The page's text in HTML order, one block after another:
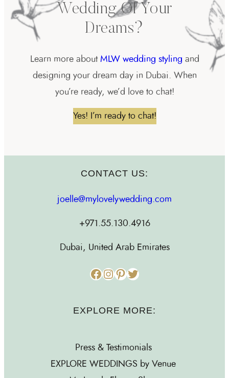
Wedding Of Your
Dreams?
Learn more about MLW wedding styling and
designing your dream day in Dubai. When
you’re ready, we’d love to chat!
Yes! I’m ready to chat!
CONTACT US:
joelle@mylovelywedding.com
+971.55.130.4916
Dubai, United Arab Emirates
Facebook Instagram Pinterest Twitter
EXPLORE MORE:
Press & Testimonials
EXPLORE WEDDINGS by Venue